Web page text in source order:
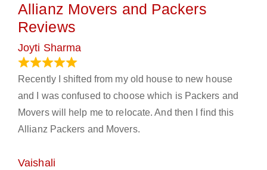
Allianz Movers and Packers
Reviews
Joyti Sharma
Recently I shifted from my old house to new house
and I was confused to choose which is Packers and
Movers will help me to relocate. And then I find this
Allianz Packers and Movers.
Vaishali